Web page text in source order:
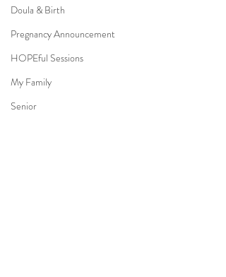
Doula & Birth
Pregnancy Announcement
HOPEful Sessions
My Family
Senior